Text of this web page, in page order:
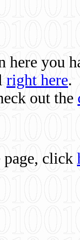
you
right here.
out the
click